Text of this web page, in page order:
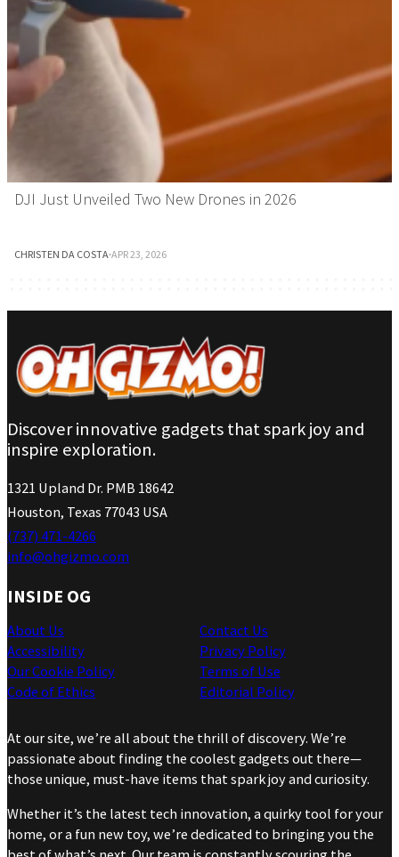
DJI Just Unveiled Two New Drones in 2026
CHRISTEN DA COSTA·APR 23, 2026
Discover innovative gadgets that spark joy and
inspire exploration.
1321 Upland Dr. PMB 18642
Houston, Texas 77043 USA
(737) 471-4266
info@ohgizmo.com
INSIDE OG
About Us
Accessibility
Our Cookie Policy
Code of Ethics
Contact Us
Privacy Policy
Terms of Use
Editorial Policy
At our site, we’re all about the thrill of discovery. We’re
passionate about finding the coolest gadgets out there—
those unique, must-have items that spark joy and curiosity.
Whether it’s the latest tech innovation, a quirky tool for your
home, or a fun new toy, we’re dedicated to bringing you the